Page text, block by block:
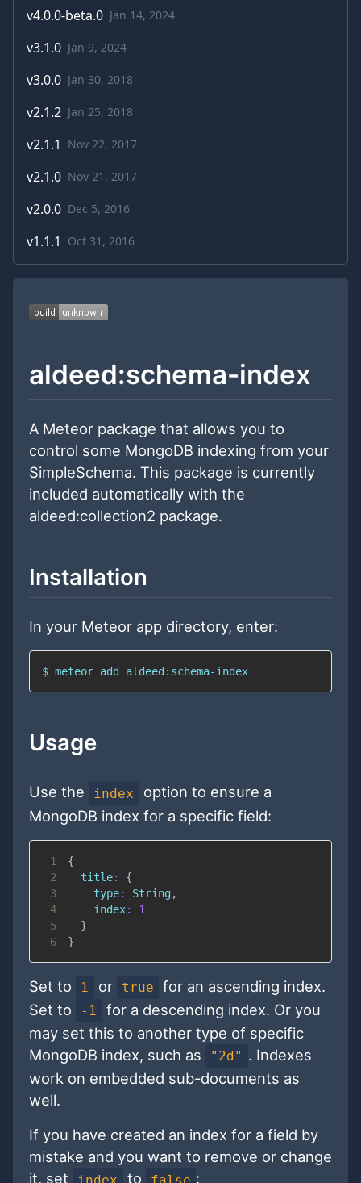
v4.0.0-beta.0 Jan 14, 2024
v3.1.0 Jan 9, 2024
v3.0.0 Jan 30, 2018
v2.1.2 Jan 25, 2018
v2.1.1 Nov 22, 2017
v2.1.0 Nov 21, 2017
v2.0.0 Dec 5, 2016
v1.1.1 Oct 31, 2016
aldeed:schema-index
A Meteor package that allows you to
control some MongoDB indexing from your
SimpleSchema. This package is currently
included automatically with the
aldeed:collection2 package.
Installation
In your Meteor app directory, enter:
$ meteor add aldeed:schema-index
Usage
Use the index
option to ensure a
MongoDB index for a specific field:
1
{
2
title:
{
3
type: String ,
4
index:
1
5
}
6
}
Set to 1 or true
for an ascending index.
Set to
-1
for a descending index. Or you
may set this to another type of specific
MongoDB index, such as
"2d" . Indexes
work on embedded sub-documents as
well.
If you have created an index for a field by
mistake and you want to remove or change
it, set
index to false :